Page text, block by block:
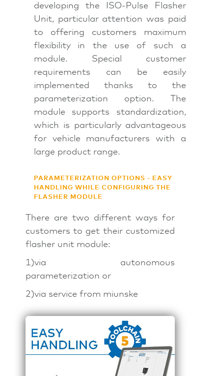
developing the ISO-Pulse Flasher
Unit, particular attention was paid
to offering customers maximum
flexibility in the use of such a
module. Special customer
requirements can be easily
implemented thanks to the
parameterization option. The
module supports standardization,
which is particularly advantageous
for vehicle manufacturers with a
large product range.
PARAMETERIZATION OPTIONS - EASY
HANDLING WHILE CONFIGURING THE
FLASHER MODULE
There are two different ways for
customers to get their customized
flasher unit module:
1)via autonomous
parameterization or
2)via service from miunske